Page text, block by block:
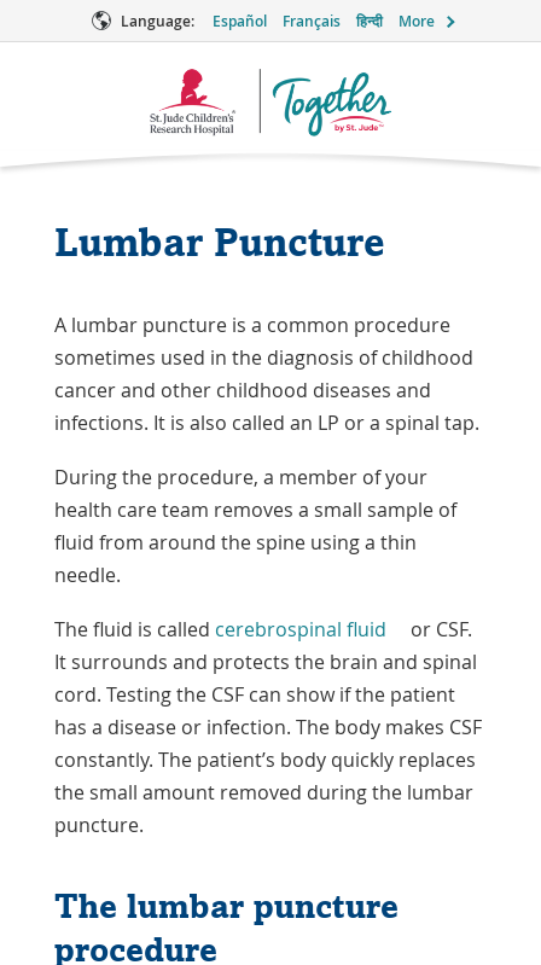
Language: Español Français हिन्दी More
Together
Lumbar Puncture
A lumbar puncture is a common procedure
sometimes used in the diagnosis of childhood
cancer and other childhood diseases and
infections. It is also called an LP or a spinal tap.
During the procedure, a member of your
health care team removes a small sample of
fluid from around the spine using a thin
needle.
The fluid is called cerebrospinal fluid
or CSF.
It surrounds and protects the brain and spinal
cord. Testing the CSF can show if the patient
has a disease or infection. The body makes CSF
constantly. The patient’s body quickly replaces
the small amount removed during the lumbar
puncture.
The lumbar puncture
procedure